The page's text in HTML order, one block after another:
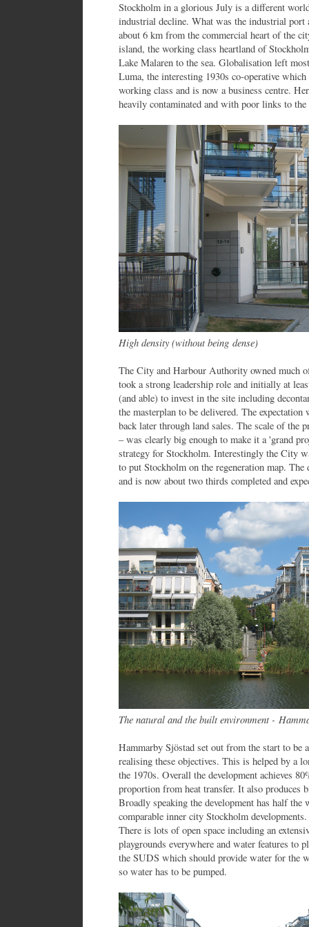
Stockholm in a glorious July is a different
industrial decline. What was the industrial port
about 6 km from the commercial heart of the
island, the working class heartland of
Lake Malaren to the sea. Globalisation left
Luma, the interesting 1930s co-operative
working class and is now a business centre.
heavily contaminated and with poor links to
High density (without being dense)
The City and Harbour Authority owned much
took a strong leadership role and initially at
(and able) to invest in the site including
the masterplan to be delivered. The
back later through land sales. The scale of the
– was clearly big enough to make it a 'grand
strategy for Stockholm. Interestingly the City
to put Stockholm on the regeneration map. The
and is now about two thirds completed and
The natural and the built environment -
Hammarby Sjöstad set out from the start to be
realising these objectives. This is helped by a
the 1970s. Overall the development achieves
proportion from heat transfer. It also
Broadly speaking the development has half the
comparable inner city Stockholm
There is lots of open space including an
playgrounds everywhere and water features to
the SUDS which should provide water for the
so water has to be pumped.